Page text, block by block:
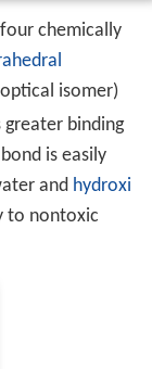
chemically
isomer)
binding
is easily
and hydroxi
to nontoxic